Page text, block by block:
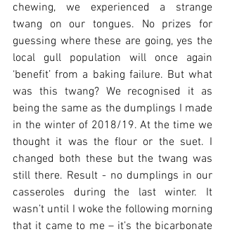
chewing, we experienced a strange
twang on our tongues. No prizes for
guessing where these are going, yes the
local gull population will once again
‘benefit’ from a baking failure. But what
was this twang? We recognised it as
being the same as the dumplings I made
in the winter of 2018/19. At the time we
thought it was the flour or the suet. I
changed both these but the twang was
still there. Result - no dumplings in our
casseroles during the last winter. It
wasn’t until I woke the following morning
that it came to me – it’s the bicarbonate